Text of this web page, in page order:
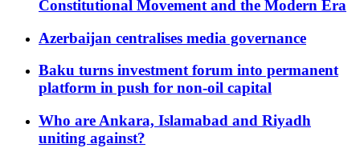
Constitutional Movement and the Modern Era
Azerbaijan centralises media governance
Baku turns investment forum into permanent
platform in push for non-oil capital
Who are Ankara, Islamabad and Riyadh
uniting against?